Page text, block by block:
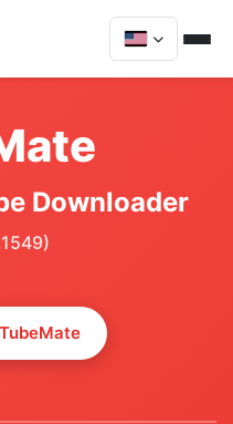
Downloader